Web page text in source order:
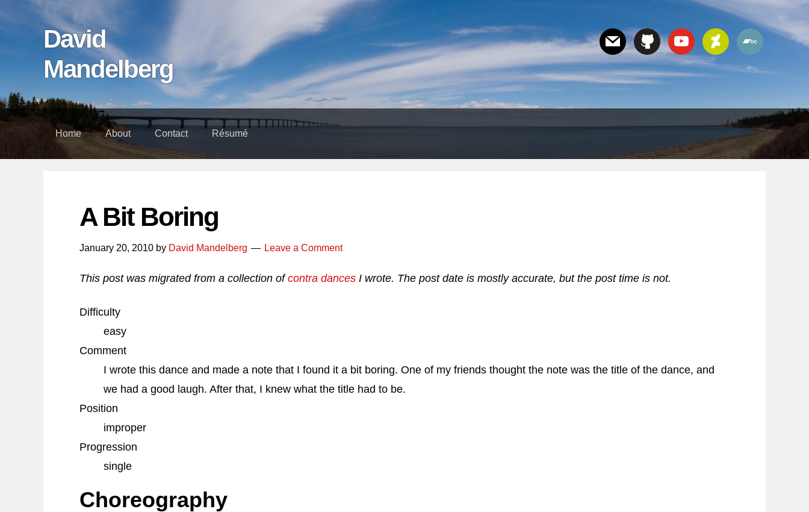
Skip
David
Mandelberg
Header
Right
Home About Contact Résumé
A Bit Boring
January 20, 2010 by David Mandelberg Leave a Comment
This post was migrated from a collection ofcontra dances I wrote. The post date is mostly accurate, but the post time is not.
Difficulty
easy
Comment
I wrote this dance and made a note that I found it a bit boring. One of my friends thought the note was the title of the dance, and
we had a good laugh. After that, I knew what the title had to be.
Position
improper
Progression
single
Choreography